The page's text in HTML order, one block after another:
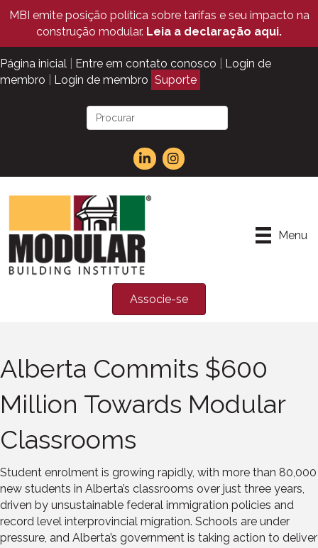
MBI emite posição política sobre tarifas e seu impacto na
construção modular. Leia a declaração aqui.
Página inicial Entre em contato conosco
Login de
membro
Login de membro Suporte
Menu
Associe-se
Alberta Commits $600
Million Towards Modular
Classrooms
Student enrolment is growing rapidly, with more than 80,000
new students in Alberta’s classrooms over just three years,
driven by unsustainable federal immigration policies and
record level interprovincial migration. Schools are under
pressure, and Alberta’s government is taking action to deliver